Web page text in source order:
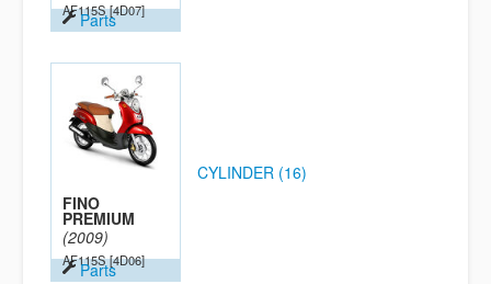
AF115S [4D07]
Parts
FINO
PREMIUM
(2009)
AF115S [4D06]
Parts
CYLINDER (16)